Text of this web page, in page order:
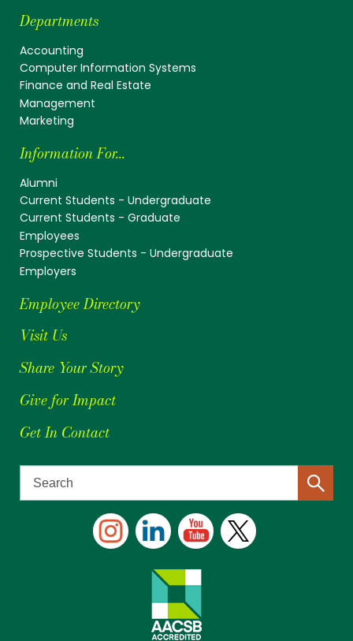
Departments
Accounting
Computer Information Systems
Finance and Real Estate
Management
Marketing
Information For...
Alumni
Current Students - Undergraduate
Current Students - Graduate
Employees
Prospective Students - Undergraduate
Employers
Employee Directory
Visit Us
Share Your Story
Give for Impact
Get In Contact